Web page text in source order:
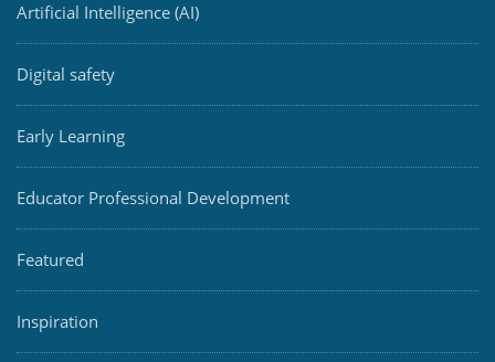
Artificial Intelligence (AI)
Digital safety
Early Learning
Educator Professional Development
Featured
Inspiration